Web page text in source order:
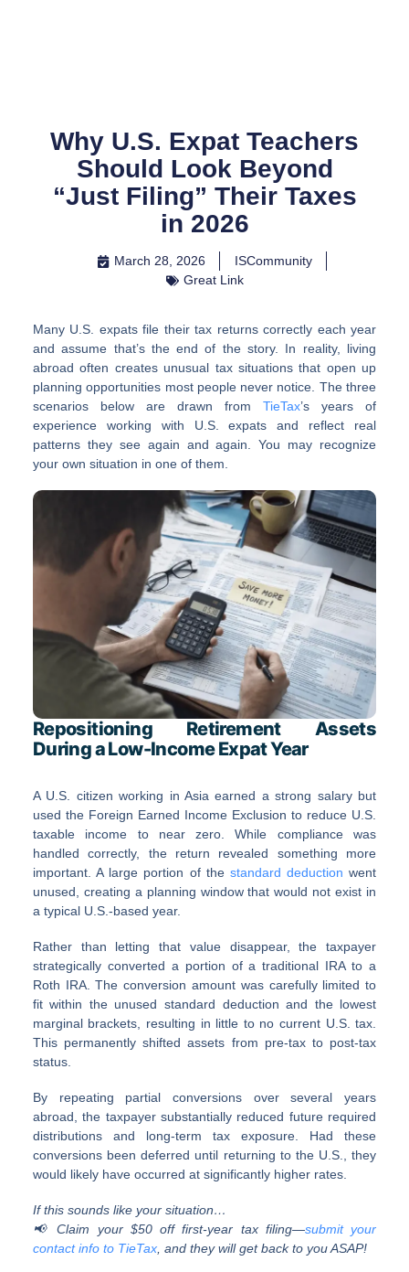
Why U.S. Expat Teachers
Should Look Beyond
“Just Filing” Their Taxes
in 2026
March 28, 2026
ISCommunity
Great Link
Many U.S. expats file their tax returns correctly each year
and assume that’s the end of the story. In reality, living
abroad often creates unusual tax situations that open up
planning opportunities most people never notice. The three
scenarios below are drawn fromTieTax’s years of
experience working with U.S. expats and reflect real
patterns they see again and again. You may recognize
your own situation in one of them.
Repositioning Retirement Assets
During a Low-Income Expat Year
A U.S. citizen working in Asia earned a strong salary but
used the Foreign Earned Income Exclusion to reduce U.S.
taxable income to near zero. While compliance was
handled correctly, the return revealed something more
important. A large portion of the standard deduction went
unused, creating a planning window that would not exist in
a typical U.S.-based year.
Rather than letting that value disappear, the taxpayer
strategically converted a portion of a traditional IRA to a
Roth IRA. The conversion amount was carefully limited to
fit within the unused standard deduction and the lowest
marginal brackets, resulting in little to no current U.S. tax.
This permanently shifted assets from pre-tax to post-tax
status.
By repeating partial conversions over several years
abroad, the taxpayer substantially reduced future required
distributions and long-term tax exposure. Had these
conversions been deferred until returning to the U.S., they
would likely have occurred at significantly higher rates.
If this sounds like your situation…
📢 Claim your $50 off first-year tax filing—submit your
contact info to TieTax, and they will get back to you ASAP!